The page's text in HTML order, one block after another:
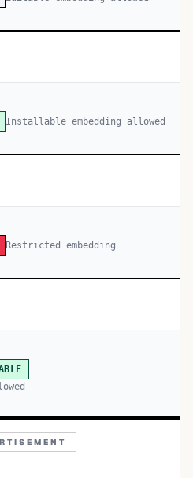
Installable embedding allowed
Restricted embedding